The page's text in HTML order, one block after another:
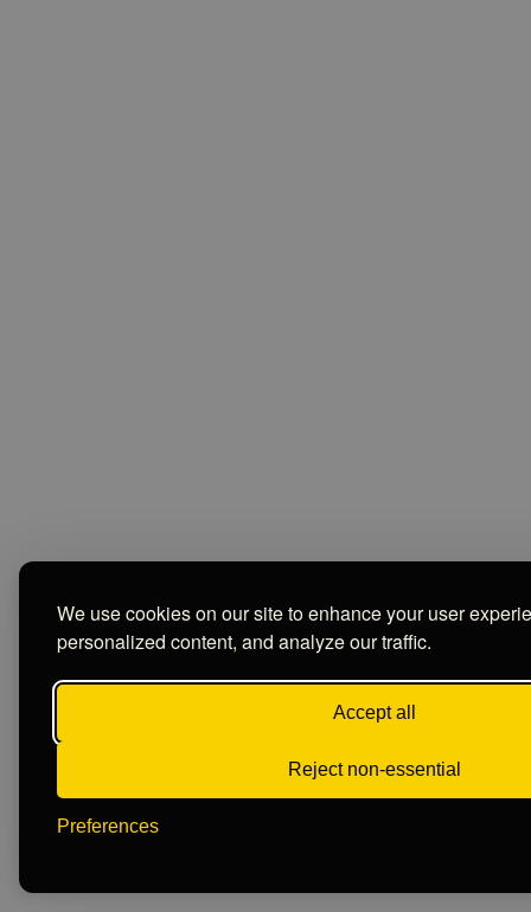
We use cookies on our site to enhance your user
personalized content, and analyze our traffic.
Accept all
Reject non-essential
Preferences